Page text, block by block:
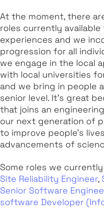
At the moment, there
roles currently
experiences and we
progression for all
we engage in the local
with local universities
and we bring in people
senior level. It's great
that joins an
our next generation of
to improve people's
advancements of
Some roles we
Site Reliability Engineer,
Senior Software
software Developer